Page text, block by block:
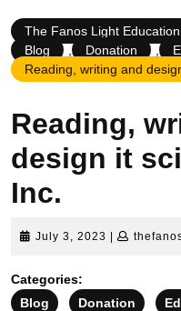
The Fanos Light
Blog
Donation
Reading, writing and
Reading,
design it
Inc.
July 3, 2023 July
|
Categories:
Blog
Donation